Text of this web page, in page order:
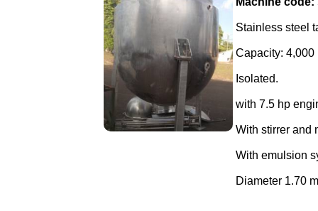
Stainless steel
Capacity: 4,000
Isolated.
with 7.5 hp
With stirrer and
With emulsion
Diameter 1.70